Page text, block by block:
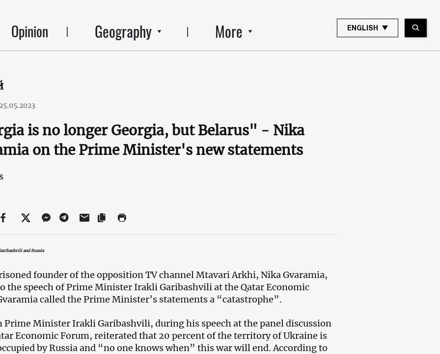
Opinion Geography More ENGLISH
is no longer Georgia, but Belarus" - Nika
on the Prime Minister's new statements
and Russia
founder of the opposition TV channel Mtavari Arkhi, Nika Gvaramia,
the speech of Prime Minister Irakli Garibashvili at the Qatar Economic
called the Prime Minister’s statements a “catastrophe”.
Prime Minister Irakli Garibashvili, during his speech at the panel discussion
Economic Forum, reiterated that 20 percent of the territory of Ukraine is
by Russia and “no one knows when” this war will end. According to